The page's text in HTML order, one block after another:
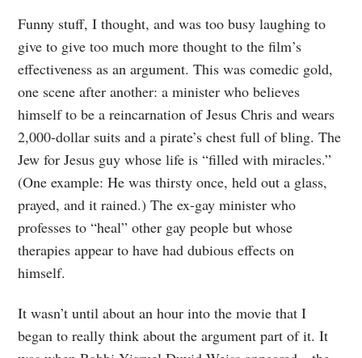
Funny stuff, I thought, and was too busy laughing to
give to give too much more thought to the film’s
effectiveness as an argument. This was comedic gold,
one scene after another: a minister who believes
himself to be a reincarnation of Jesus Chris and wears
2,000-dollar suits and a pirate’s chest full of bling. The
Jew for Jesus guy whose life is “filled with miracles.”
(One example: He was thirsty once, held out a glass,
prayed, and it rained.) The ex-gay minister who
professes to “heal” other gay people but whose
therapies appear to have had dubious effects on
himself.
It wasn’t until about an hour into the movie that I
began to really think about the argument part of it. It